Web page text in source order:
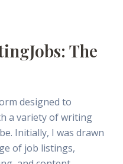
The
designed to
a variety of writing
Initially, I was drawn
of job listings,